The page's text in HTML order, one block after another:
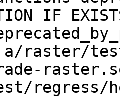
test/
regress/